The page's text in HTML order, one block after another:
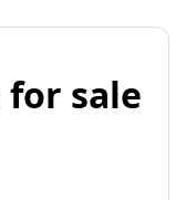
for sale